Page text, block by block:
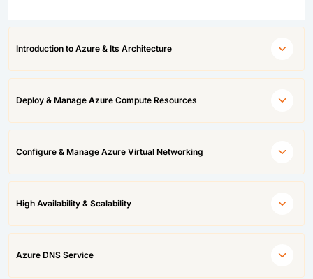
Introduction to Azure & Its Architecture
Deploy & Manage Azure Compute Resources
Configure & Manage Azure Virtual Networking
High Availability & Scalability
Azure DNS Service